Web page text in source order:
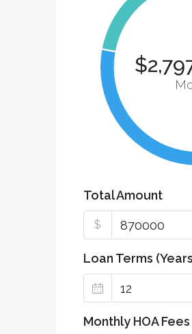
Total Amount
$
Loan Terms
Monthly HOA Fees